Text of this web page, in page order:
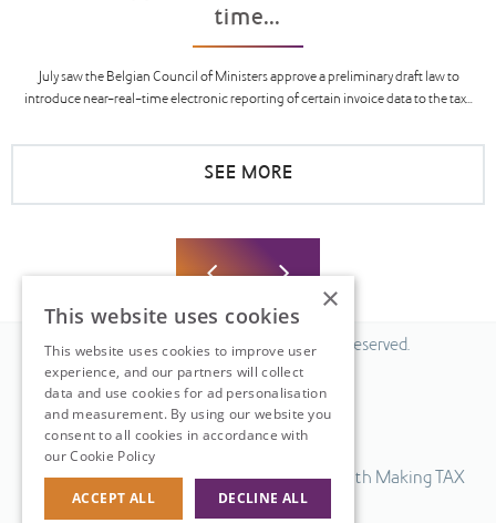
time...
July saw the Belgian Council of Ministers approve a preliminary draft law to
introduce near-real-time electronic reporting of certain invoice data to the tax...
SEE MORE
© 2026 Fiscal Solutions. All Rights Reserved.
Privacy policy
Cookie policy.
Terms & Conditions.
Our UK VAT return software is compatible with Making TAX
Digital.
×
This website uses cookies
This website uses cookies to improve user
experience, and our partners will collect
data and use cookies for ad personalisation
and measurement. By using our website you
consent to all cookies in accordance with
our Cookie Policy
ACCEPT ALL DECLINE ALL